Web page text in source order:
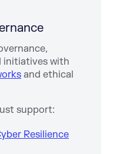
initiatives with
and ethical
support:
Resilience